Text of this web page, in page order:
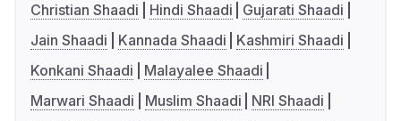
Christian Shaadi
Hindi Shaadi
Gujarati Shaadi
Jain Shaadi
Kannada Shaadi
Kashmiri Shaadi
Konkani Shaadi
Malayalee Shaadi
Marwari Shaadi
Muslim Shaadi
NRI Shaadi